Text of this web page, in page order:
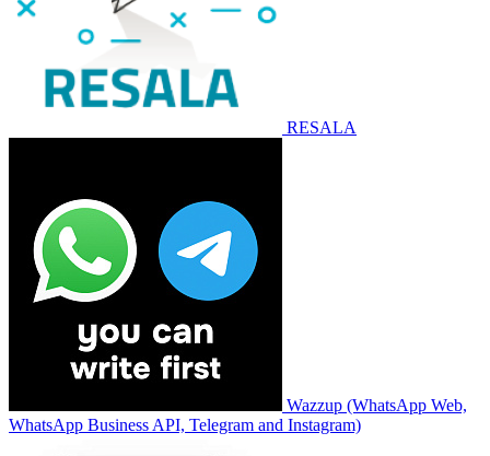
RESALA
Wazzup (WhatsApp Web,
WhatsApp Business API, Telegram and Instagram)